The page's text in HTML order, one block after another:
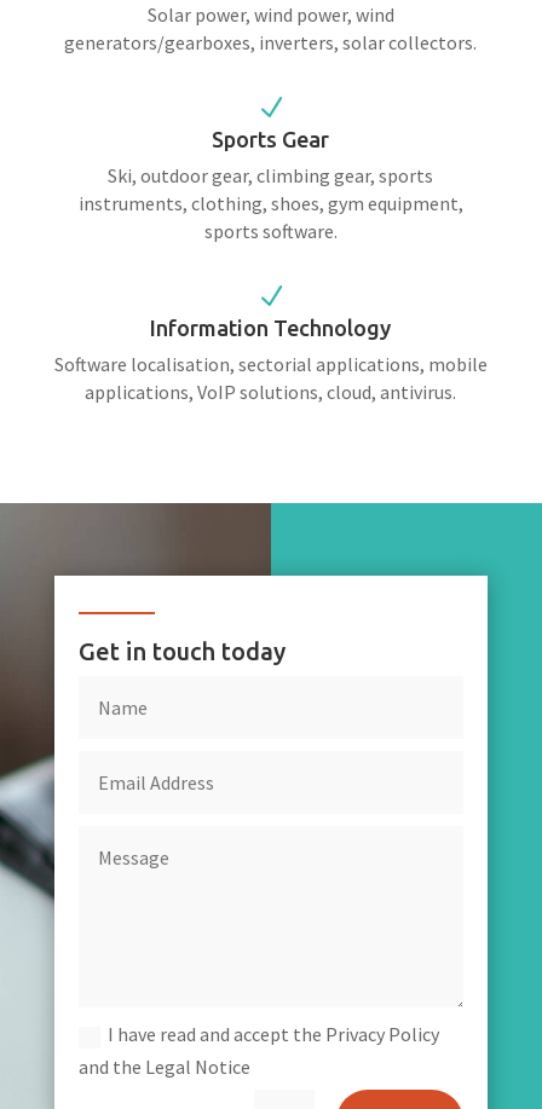
Solar power, wind power, wind
generators/gearboxes, inverters, solar collectors.
N
Sports Gear
Ski, outdoor gear, climbing gear, sports
instruments, clothing, shoes, gym equipment,
sports software.
N
Information Technology
Software localisation, sectorial applications, mobile
applications, VoIP solutions, cloud, antivirus.
Get in touch today
I have read and accept the Privacy Policy
and the Legal Notice